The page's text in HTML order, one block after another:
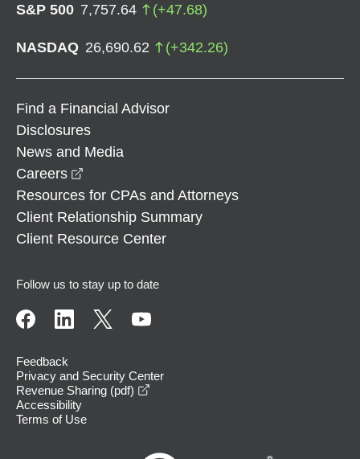
S&P 500 7,757.64 (+47.68)
NASDAQ 26,690.62 (+342.26)
Find a Financial Advisor
Disclosures
News and Media
Careers
Resources for CPAs and Attorneys
Client Relationship Summary
Client Resource Center
Follow us to stay up to date
Feedback
Privacy and Security Center
Revenue Sharing (pdf)
Accessibility
Terms of Use